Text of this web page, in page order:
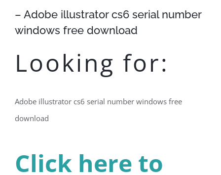
– Adobe illustrator cs6 serial number
windows free download
Looking for:
Adobe illustrator cs6 serial number windows free
download
Click here to